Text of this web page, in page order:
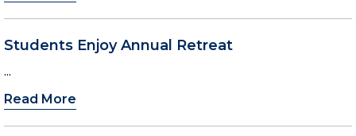
Students Enjoy Annual Retreat
...
Read More